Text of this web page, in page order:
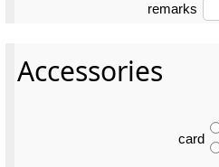
remarks
Accessories
card